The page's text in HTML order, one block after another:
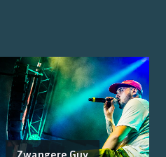
Zwangere Guy